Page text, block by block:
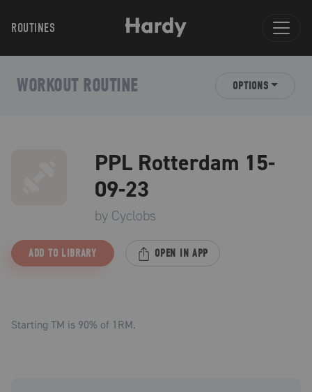
ROUTINES
WORKOUT ROUTINE OPTIONS
PPL Rotterdam 15-
09-23
by Cyclobs
ADD TO LIBRARY OPEN IN APP
Starting TM is 90% of 1RM.